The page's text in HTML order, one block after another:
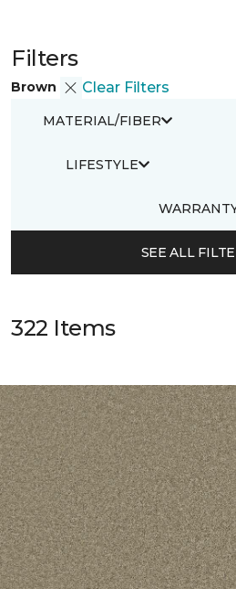
Filters
Brown Clear Filters
MATERIAL/FIBER
LIFESTYLE
SEE ALL
322 Items